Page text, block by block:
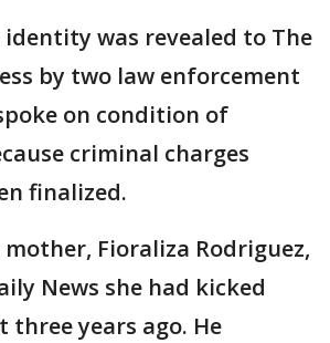
identity was revealed to The
by two law enforcement
on condition of
criminal charges
finalized.
Fioraliza Rodriguez,
News she had kicked
three years ago. He